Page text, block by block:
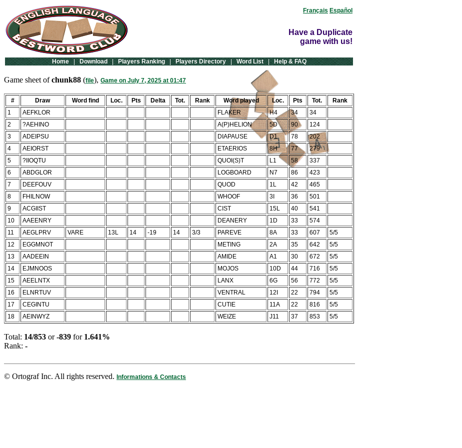
Français Español
Have a Duplicate
game with us!
Home | Download | Players Ranking | Players Directory | Word List | Help & FAQ
Game sheet ofchunk88 (file), Game on July 7, 2025 at 01:47
# Draw Word find Loc. Pts Delta Tot. Rank Word played Loc. Pts Tot.
Rank
1
AEFKLOR FLAKER H4 34
34
2
?AEHINO A(P)HELION 5D 90
124
3
ADEIPSU DIAPAUSE D1 78
202
4
AEIORST ETAERIOS 8H 77
279
5
?IIOQTU QUOI(S)T L1 58
337
6
ABDGLOR LOGBOARD N7 86
423
7
DEEFOUV QUOD 1L 42
465
8
FHILNOW WHOOF 3I 36
501
9
ACGIIST CIST 15L 40
541
10
AAEENRY DEANERY 1D 33
574
11
AEGLPRV VARE 13L 14 -19 14 3/3 PAREVE 8A 33 607
5/5
12
EGGMNOT METING 2A 35 642
5/5
13
AADEEIN AMIDE A1 30 672
5/5
14
EJMNOOS MOJOS 10D 44 716
5/5
15
AEELNTX LANX 6G 56 772
5/5
16
ELNRTUV VENTRAL 12I 22 794
5/5
17
CEGINTU CUTIE 11A 22 816
5/5
18
AEINWYZ WEIZE J11 37 853 5/5
Total: 14/853 or-839 for 1.641%
Rank: -
© Ortograf Inc. All rights reserved. Informations & Contacts